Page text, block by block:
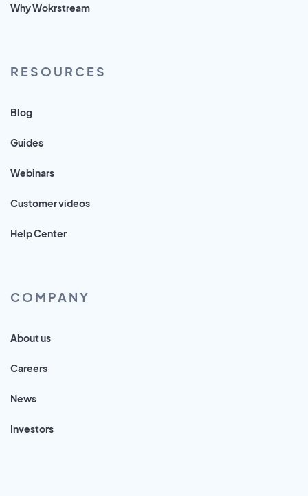
Why Wokrstream
RESOURCES
Blog
Guides
Webinars
Customer videos
Help Center
COMPANY
About us
Careers
News
Investors